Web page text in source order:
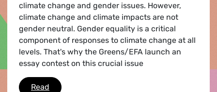
climate change and gender issues. However,
climate change and climate impacts are not
gender neutral. Gender equality is a critical
component of responses to climate change at all
levels. That's why the Greens/EFA launch an
essay contest on this crucial issue
Read Essay contest 'Women and climate change'